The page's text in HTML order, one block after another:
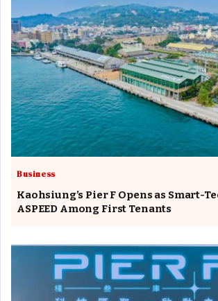
Business
Kaohsiung’s Pier F Opens as Smart-
ASPEED Among First Tenants